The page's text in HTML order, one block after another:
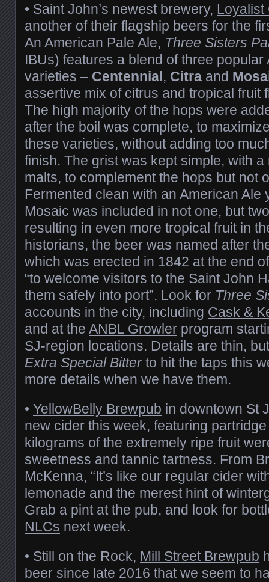
• Saint John’s newest brewery, Loyalist
another of their flagship beers for the
An American Pale Ale, Three Sisters
IBUs) features a blend of three popular
varieties – Centennial, Citra and
assertive mix of citrus and tropical fruit
The high majority of the hops were
after the boil was complete, to
these varieties, without adding too
finish. The grist was kept simple, with
malts, to complement the hops but not
Fermented clean with an American Ale
Mosaic was included in not one, but
resulting in even more tropical fruit in
historians, the beer was named after
which was erected in 1842 at the end
“to welcome visitors to the Saint John
them safely into port”. Look for Three
accounts in the city, including Cask &
and at the ANBL Growler program
SJ-region locations. Details are thin,
Extra Special Bitterto hit the taps this
more details when we have them.
• YellowBelly Brewpub in downtown St
new cider this week, featuring
kilograms of the extremely ripe fruit
sweetness and tannic tartness. From
McKenna, “It’s like our regular cider
lemonade and the merest hint of
Grab a pint at the pub, and look for
NLCs next week.
• Still on the Rock, Mill Street Brewpub
beer since late 2016 that we seem to